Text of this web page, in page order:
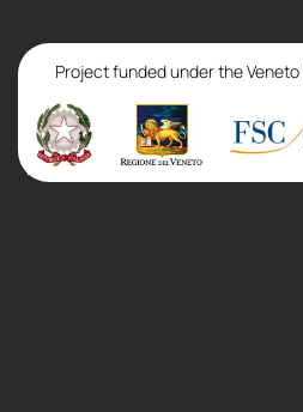
Project funded under the Veneto